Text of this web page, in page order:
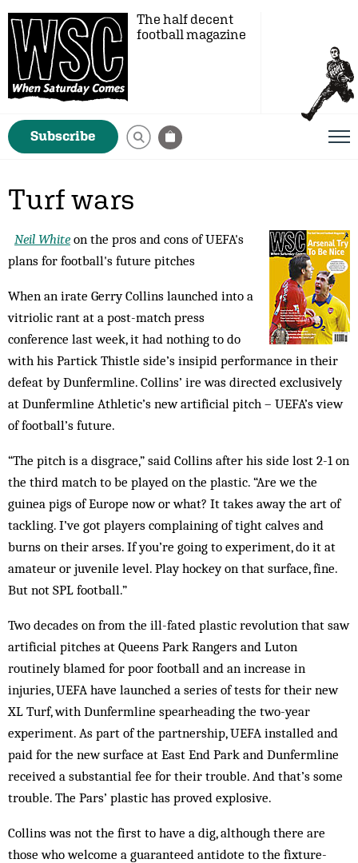
The half decent
football magazine
Subscribe
Turf wars
Neil White on the pros and cons of UEFA's
plans for football's future pitches
When an irate Gerry Collins launched into a
vitriolic rant at a post-match press
conference last week, it had nothing to do
with his Partick Thistle side’s insipid performance in their
defeat by Dunfermline. Collins’ ire was dir­ected exclusively
at Dunfermline Athletic’s new artificial pitch – UEFA’s view
of football’s future.
“The pitch is a disgrace,” said Collins after his side lost 2-1 on
the third match to be played on the plastic. “Are we the
guinea pigs of Eur­ope now or what? It takes away the art of
tack­ling. I’ve got players complaining of tight calves and
burns on their arses. If you’re going to experiment, do it at
amateur or juvenile level. Play hockey on that surface, fine.
But not SPL football.”
Two decades on from the ill-fated plastic rev­olution that saw
artificial pitches at Queens Park Rangers and Luton
routinely blamed for poor football and an increase in
injuries, UEFA have launched a series of tests for their new
XL Turf, with Dunfermline spearheading the two-year
experiment. As part of the part­nership, UEFA installed and
paid for the new surface at East End Park and Dunfermline
received a substantial fee for their trouble. And that’s some
trouble. The Pars’ plastic has prov­ed explosive.
Collins was not the first to have a dig, al­though there are
those who welcome a guaranteed antidote to the fixture-